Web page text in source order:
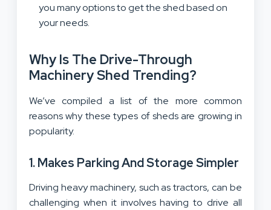
you many options to get the shed based on
your needs.
Why Is The Drive-Through
Machinery Shed Trending?
We’ve compiled a list of the more common
reasons why these types of sheds are growing in
popularity.
1. Makes Parking And Storage Simpler
Driving heavy machinery, such as tractors, can be
challenging when it involves having to drive all